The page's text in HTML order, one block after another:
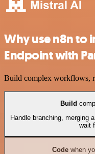
Why use n8n to
Endpoint with
Build complex workflows,
Build
Handle branching, merging
wait
Codewhen